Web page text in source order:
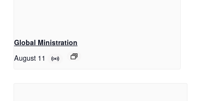
Global Ministration
August 11